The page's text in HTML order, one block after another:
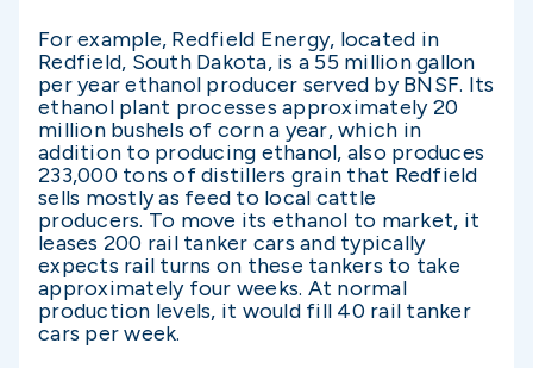
For example, Redfield Energy, located in
Redfield, South Dakota, is a 55 million gallon
per year ethanol producer served by BNSF. Its
ethanol plant processes approximately 20
million bushels of corn a year, which in
addition to producing ethanol, also produces
233,000 tons of distillers grain that Redfield
sells mostly as feed to local cattle
producers. To move its ethanol to market, it
leases 200 rail tanker cars and typically
expects rail turns on these tankers to take
approximately four weeks. At normal
production levels, it would fill 40 rail tanker
cars per week.